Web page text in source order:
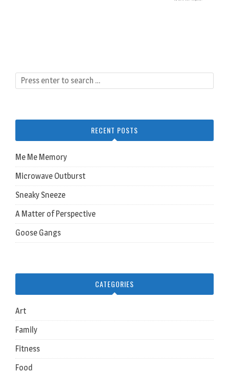
RECENT POSTS
Me Me Memory
Microwave Outburst
Sneaky Sneeze
A Matter of Perspective
Goose Gangs
CATEGORIES
Art
Family
Fitness
Food